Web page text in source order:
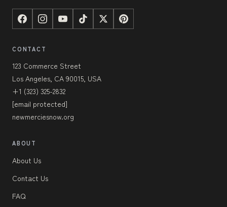
CONTACT
123 Commerce Street
Los Angeles, CA 90015, USA
+1 (323) 325-2832
[email protected]
newmerciesnow.org
ABOUT
About Us
Contact Us
FAQ